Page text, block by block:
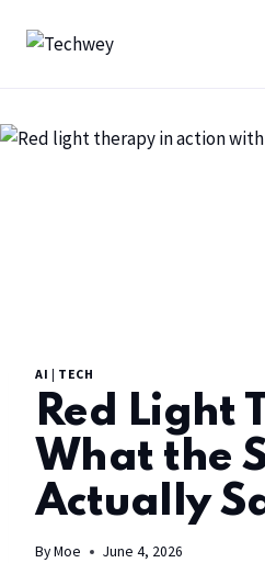
AI | TECH
Red Light
What the
Actually
ByMoe June 4, 2026